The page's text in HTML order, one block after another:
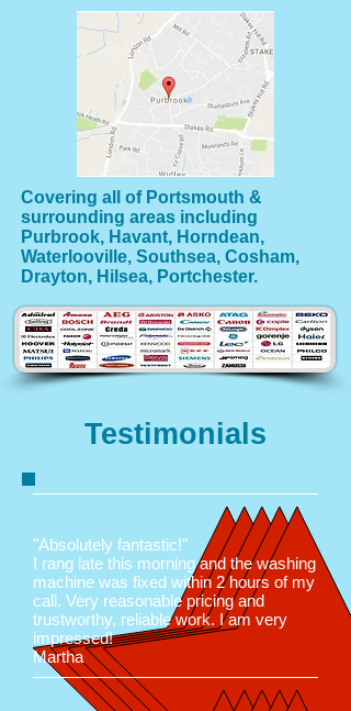
Covering all of Portsmouth &
surrounding areas including
Purbrook, Havant, Horndean,
Waterlooville, Southsea, Cosham,
Drayton, Hilsea, Portchester.
Testimonials
"Absolutely fantastic!"
I rang late this morning and the washing
machine was fixed within 2 hours of my
call. Very reasonable pricing and
trustworthy, reliable work. I am very
impressed!
Martha